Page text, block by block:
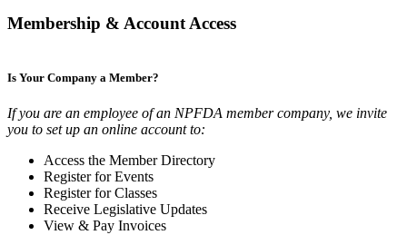
Membership & Account Access
Is Your Company a Member?
If you are an employee of an NPFDA member company, we invite
you to set up an online account to:
Access the Member Directory
Register for Events
Register for Classes
Receive Legislative Updates
View & Pay Invoices